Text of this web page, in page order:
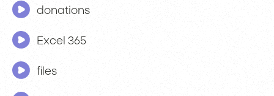
donations
Excel 365
files